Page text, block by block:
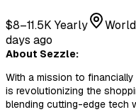
$8–11.5K Yearly
days ago
About Sezzle:
With a mission to
is revolutionizing the
blending cutting-edge tech